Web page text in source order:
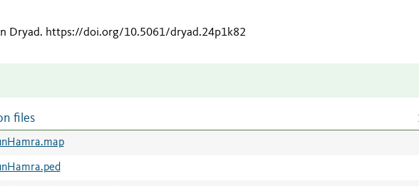
Dryad. https://doi.org/10.5061/dryad.24p1k82
files